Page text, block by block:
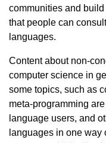
communities and
that people can
languages.
Content about non-
computer science in
some topics, such as
meta-programming
language users, and
languages in one way